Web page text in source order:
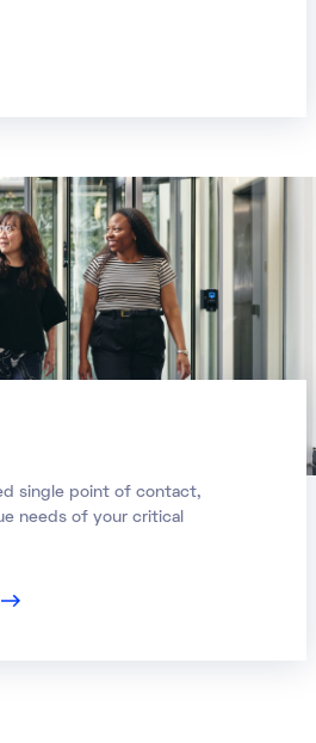
single point of contact,
needs of your critical